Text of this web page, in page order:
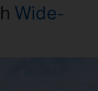
Wide-